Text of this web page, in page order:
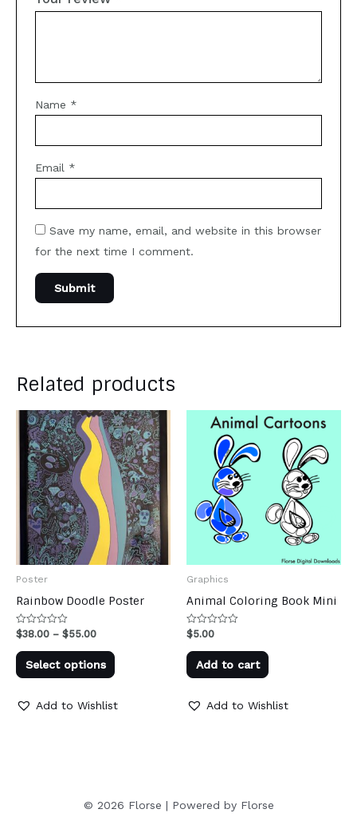
Name *
Email *
Save my name, email, and website in this browser
for the next time I comment.
Related products
Poster
Rainbow Doodle Poster
Rated
0
out
5
$38.00 – $55.00Price
$38.00
through
Select options
This
product
may
Add to Wishlist
Graphics
Animal Coloring Book Mini
Rated
0
out
5
$5.00
Add to cart
Add to Wishlist
© 2026 Florse | Powered by Florse